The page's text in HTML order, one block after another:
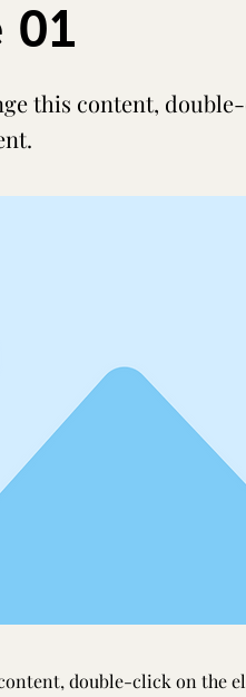
01
this content,
double-click on the